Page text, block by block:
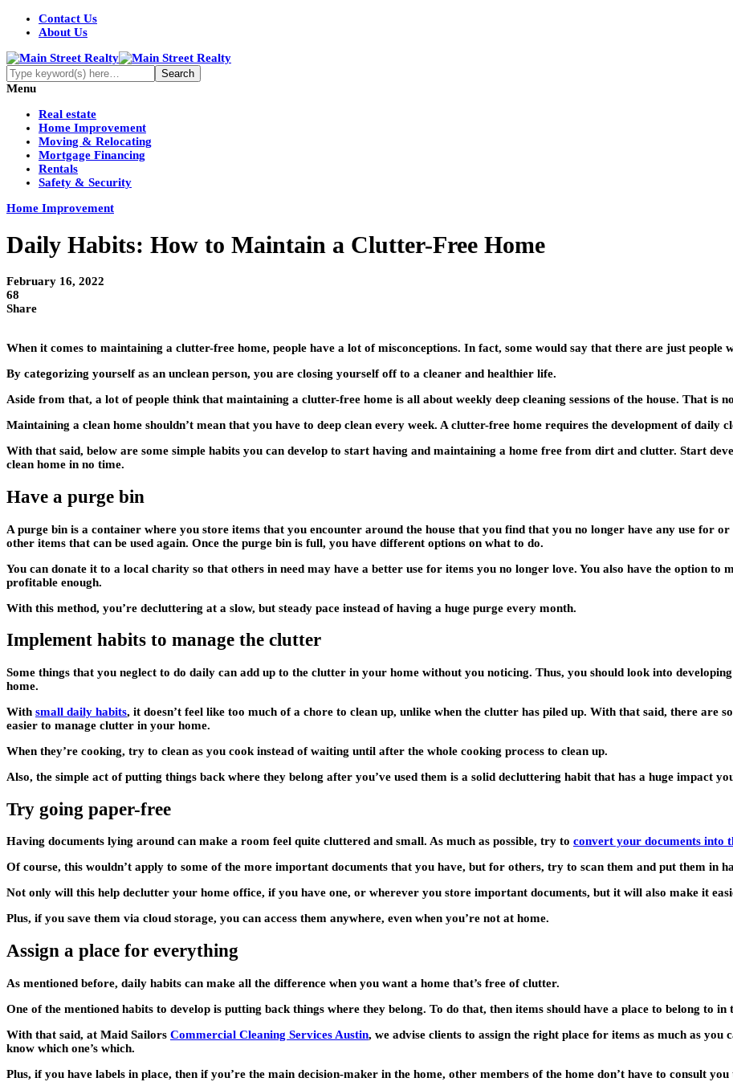
Contact Us
About Us
Menu
Real estate
Home Improvement
Moving & Relocating
Mortgage Financing
Rentals
Safety & Security
Home Improvement
Daily Habits: How to Maintain a Clutter-Free Home
February 16, 2022
68
Share
When it comes to maintaining a clutter-free home, people have a lot of misconceptions. In fact, some would say that there are just people
By categorizing yourself as an unclean person, you are closing yourself off to a cleaner and healthier life.
Aside from that, a lot of people think that maintaining a clutter-free home is all about weekly deep cleaning sessions of the house. That is
Maintaining a clean home shouldn’t mean that you have to deep clean every week. A clutter-free home requires the development of daily
With that said, below are some simple habits you can develop to start having and maintaining a home free from dirt and clutter. Start
clean home in no time.
Have a purge bin
A purge bin is a container where you store items that you encounter around the house that you find that you no longer have any use for
other items that can be used again. Once the purge bin is full, you have different options on what to do.
You can donate it to a local charity so that others in need may have a better use for items you no longer love. You also have the option to
profitable enough.
With this method, you’re decluttering at a slow, but steady pace instead of having a huge purge every month.
Implement habits to manage the clutter
Some things that you neglect to do daily can add up to the clutter in your home without you noticing. Thus, you should look into
home.
With small daily habits, it doesn’t feel like too much of a chore to clean up, unlike when the clutter has piled up. With that said, there are
easier to manage clutter in your home.
When they’re cooking, try to clean as you cook instead of waiting until after the whole cooking process to clean up.
Also, the simple act of putting things back where they belong after you’ve used them is a solid decluttering habit that has a huge impact
Try going paper-free
Having documents lying around can make a room feel quite cluttered and small. As much as possible, try to convert your documents into
Of course, this wouldn’t apply to some of the more important documents that you have, but for others, try to scan them and put them in
Not only will this help declutter your home office, if you have one, or wherever you store important documents, but it will also make it
Plus, if you save them via cloud storage, you can access them anywhere, even when you’re not at home.
Assign a place for everything
As mentioned before, daily habits can make all the difference when you want a home that’s free of clutter.
One of the mentioned habits to develop is putting back things where they belong. To do that, then items should have a place to belong to in
With that said, at Maid Sailors Commercial Cleaning Services Austin, we advise clients to assign the right place for items as much as
know which one’s which.
Plus, if you have labels in place, then if you’re the main decision-maker in the home, other members of the home don’t have to consult